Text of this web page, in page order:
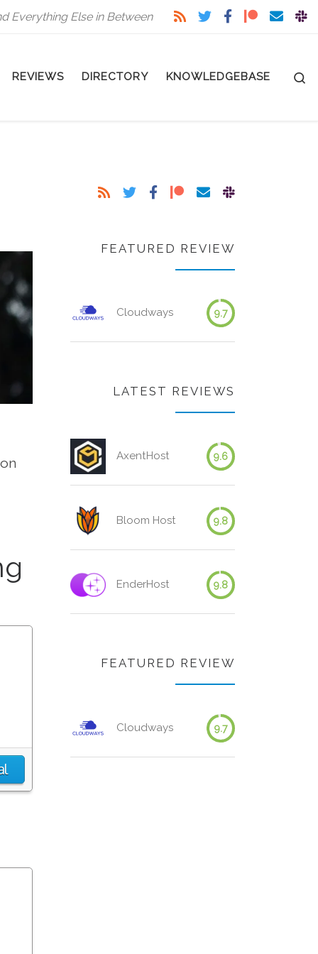
Everything Else in Between
REVIEWS DIRECTORY KNOWLEDGEBASE
FEATURED REVIEW
Cloudways 9.7
LATEST REVIEWS
AxentHost 9.6
Bloom Host 9.8
EnderHost 9.8
FEATURED REVIEW
Cloudways 9.7